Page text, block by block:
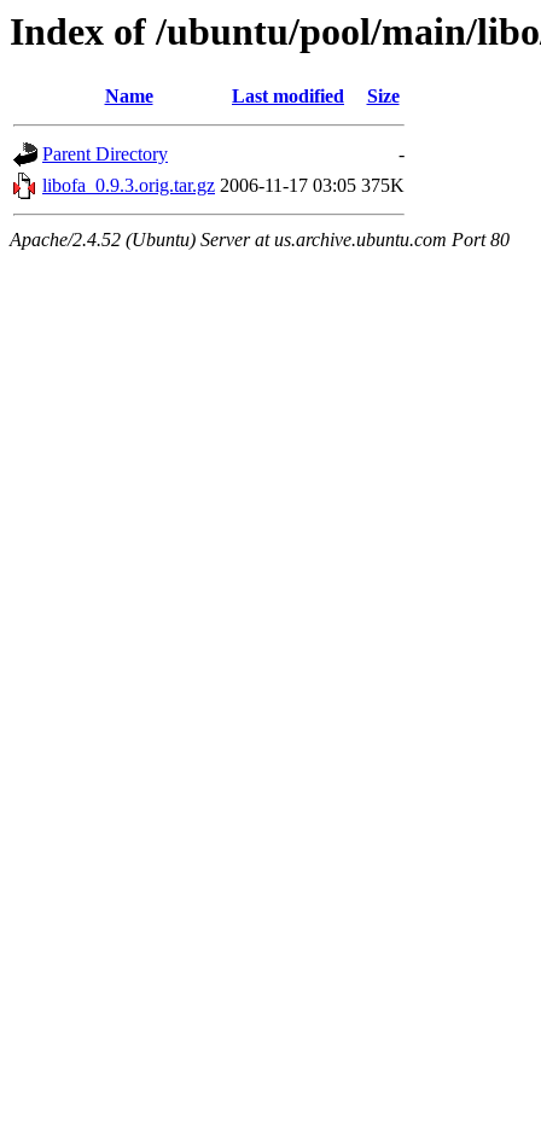
Index of /ubuntu/pool/main/
Name Last modified Size
Parent Directory
-
libofa_0.9.3.orig.tar.gz 2006-11-17 03:05 375K
Apache/2.4.52 (Ubuntu) Server at us.archive.ubuntu.com Port 80